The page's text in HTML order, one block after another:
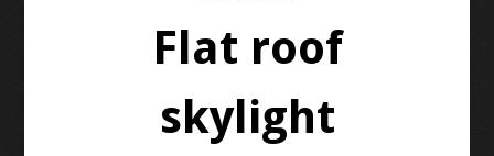
TERMS OF USEFlat roof
skylight